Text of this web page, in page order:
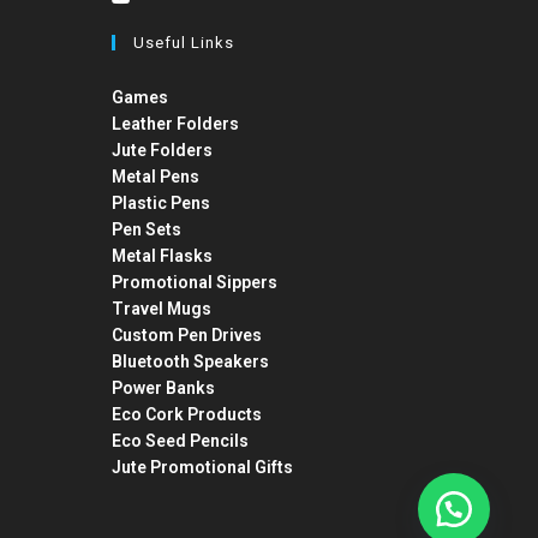
Useful Links
Games
Leather Folders
Jute Folders
Metal Pens
Plastic Pens
Pen Sets
Metal Flasks
Promotional Sippers
Travel Mugs
Custom Pen Drives
Bluetooth Speakers
Power Banks
Eco Cork Products
Eco Seed Pencils
Jute Promotional Gifts